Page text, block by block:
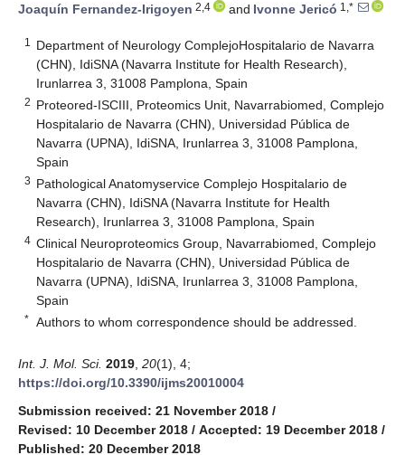
Joaquín Fernandez-Irigoyen 2,4 and Ivonne Jericó 1,*
1
Department of Neurology ComplejoHospitalario de Navarra
(CHN), IdiSNA (Navarra Institute for Health Research),
Irunlarrea 3, 31008 Pamplona, Spain
2 Proteored-ISCIII, Proteomics Unit, Navarrabiomed, Complejo
Hospitalario de Navarra (CHN), Universidad Pública de
Navarra (UPNA), IdiSNA, Irunlarrea 3, 31008 Pamplona,
Spain
3 Pathological Anatomyservice Complejo Hospitalario de
Navarra (CHN), IdiSNA (Navarra Institute for Health
Research), Irunlarrea 3, 31008 Pamplona, Spain
4 Clinical Neuroproteomics Group, Navarrabiomed, Complejo
Hospitalario de Navarra (CHN), Universidad Pública de
Navarra (UPNA), IdiSNA, Irunlarrea 3, 31008 Pamplona,
Spain
* Authors to whom correspondence should be addressed.
Int. J. Mol. Sci. 2019 20(1), 4;
https://doi.org/10.3390/ijms20010004
Submission received: 21 November 2018 /
Revised: 10 December 2018 / Accepted: 19 December 2018 /
Published: 20 December 2018